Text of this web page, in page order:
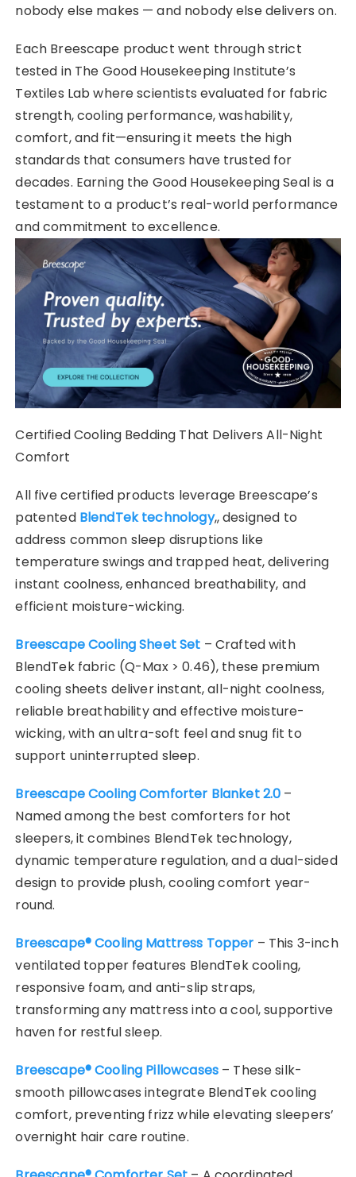
nobody else makes — and nobody else delivers on.
Each Breescape product went through strict
tested in The Good Housekeeping Institute’s
Textiles Lab where scientists evaluated for fabric
strength, cooling performance, washability,
comfort, and fit—ensuring it meets the high
standards that consumers have trusted for
decades. Earning the Good Housekeeping Seal is a
testament to a product’s real-world performance
and commitment to excellence.
Certified Cooling Bedding That Delivers All-Night
Comfort
All five certified products leverage Breescape’s
patented BlendTek technology,, designed to
address common sleep disruptions like
temperature swings and trapped heat, delivering
instant coolness, enhanced breathability, and
efficient moisture-wicking.
Breescape Cooling Sheet Set – Crafted with
BlendTek fabric (Q-Max > 0.46), these premium
cooling sheets deliver instant, all-night coolness,
reliable breathability and effective moisture-
wicking, with an ultra-soft feel and snug fit to
support uninterrupted sleep.
Breescape Cooling Comforter Blanket 2.0 –
Named among the best comforters for hot
sleepers, it combines BlendTek technology,
dynamic temperature regulation, and a dual-sided
design to provide plush, cooling comfort year-
round.
Breescape® Cooling Mattress Topper – This 3-inch
ventilated topper features BlendTek cooling,
responsive foam, and anti-slip straps,
transforming any mattress into a cool, supportive
haven for restful sleep.
Breescape® Cooling Pillowcases– These silk-
smooth pillowcases integrate BlendTek cooling
comfort, preventing frizz while elevating sleepers’
overnight hair care routine.